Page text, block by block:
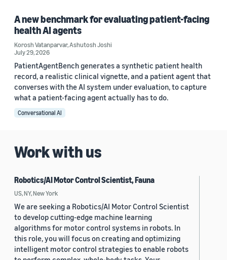
A new benchmark for evaluating patient-facing
health AI agents
Korosh Vatanparvar,Ashutosh Joshi
July 29, 2026
PatientAgentBench generates a synthetic patient health
record, a realistic clinical vignette, and a patient agent that
converses with the AI system under evaluation, to capture
what a patient-facing agent actually has to do.
Conversational AI
Work with us
Robotics/AI Motor Control Scientist, Fauna
US, NY, New York
We are seeking a Robotics/AI Motor Control Scientist
to develop cutting-edge machine learning
algorithms for motor control systems in robots. In
this role, you will focus on creating and optimizing
intelligent motor control strategies to enable robots